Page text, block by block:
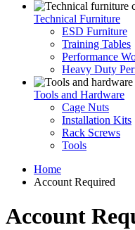
Technical Furniture
ESD Furniture
Training Tables
Performance
Heavy Duty
Tools and Hardware
Cage Nuts
Installation Kits
Rack Screws
Tools
Home
Account Required
Account